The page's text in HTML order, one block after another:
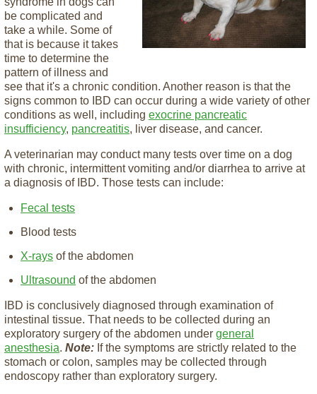
be complicated and
take a while. Some of
that is because it takes
time to determine the
pattern of illness and
see that it's a chronic condition. Another reason is that the
signs common to IBD can occur during a wide variety of other
conditions as well, including exocrine pancreatic
insufficiency, pancreatitis, liver disease, and cancer.
A veterinarian may conduct many tests over time on a dog
with chronic, intermittent vomiting and/or diarrhea to arrive at
a diagnosis of IBD. Those tests can include:
Fecal tests
Blood tests
X-rays of the abdomen
Ultrasound of the abdomen
IBD is conclusively diagnosed through examination of
intestinal tissue. That needs to be collected during an
exploratory surgery of the abdomen under general
anesthesia. Note: If the symptoms are strictly related to the
stomach or colon, samples may be collected through
endoscopy rather than exploratory surgery.